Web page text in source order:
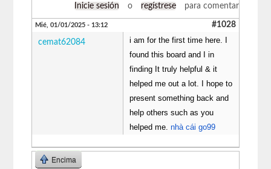
Inicie sesión o regístrese para comentar
Mié, 01/01/2025 - 13:12 #1028
cemat62084
i am for the first time here. I
found this board and I in
finding It truly helpful & it
helped me out a lot. I hope to
present something back and
help others such as you
helped me.nhà cái go99
Encima